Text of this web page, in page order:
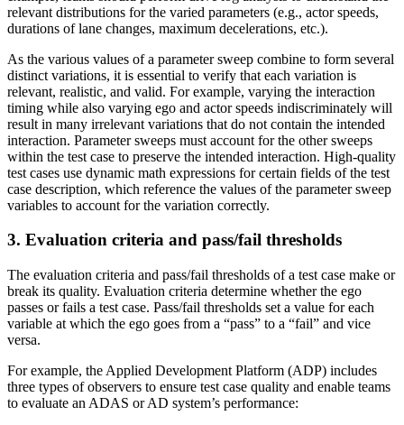
relevant distributions for the varied parameters (e.g., actor speeds,
durations of lane changes, maximum decelerations, etc.).
As the various values of a parameter sweep combine to form several
distinct variations, it is essential to verify that each variation is
relevant, realistic, and valid. For example, varying the interaction
timing while also varying ego and actor speeds indiscriminately will
result in many irrelevant variations that do not contain the intended
interaction. Parameter sweeps must account for the other sweeps
within the test case to preserve the intended interaction. High-quality
test cases use dynamic math expressions for certain fields of the test
case description, which reference the values of the parameter sweep
variables to account for the variation correctly.
3. Evaluation criteria and pass/fail thresholds
The evaluation criteria and pass/fail thresholds of a test case make or
break its quality. Evaluation criteria determine whether the ego
passes or fails a test case. Pass/fail thresholds set a value for each
variable at which the ego goes from a “pass” to a “fail” and vice
versa.
For example, the Applied Development Platform (ADP) includes
three types of observers to ensure test case quality and enable teams
to evaluate an ADAS or AD system’s performance: